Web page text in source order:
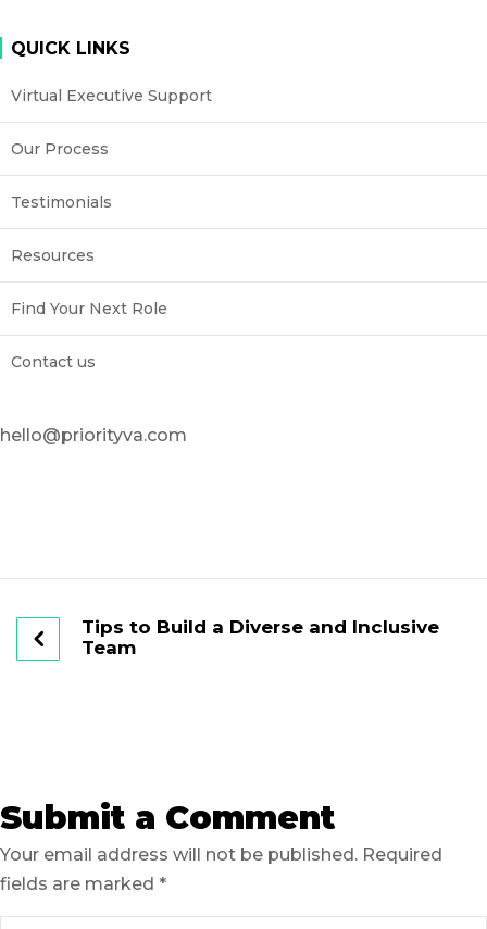
QUICK LINKS
Virtual Executive Support
Our Process
Testimonials
Resources
Find Your Next Role
Contact us
hello@priorityva.com
Tips to Build a Diverse and Inclusive
Team
Submit a Comment
Your email address will not be published. Required
fields are marked *